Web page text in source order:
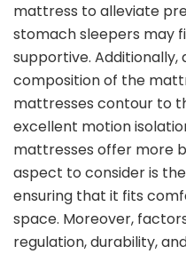
mattress to alleviate
stomach sleepers may
supportive. Additionally,
composition of the
mattresses contour to
excellent motion
mattresses offer more
aspect to consider is
ensuring that it fits
space. Moreover,
regulation, durability,